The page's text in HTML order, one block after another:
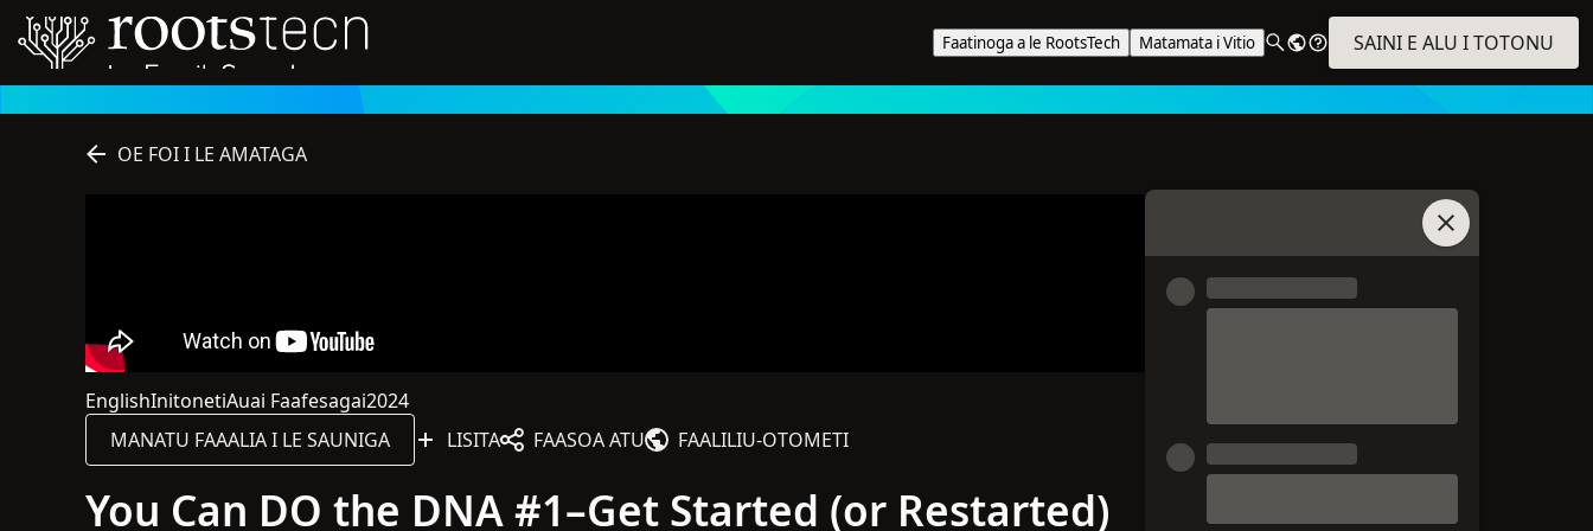
Faatinoga a le RootsTech Matamata i Vitio SAINI E ALU I TOTONU
OE FOI I LE AMATAGA
English
O le gagana o lenei sauniga o English
Initoneti
O lenei sauniga o loo i luga o le initoneti
Auai Faafesagai
O lenei sauniga o le tagata lava ia
2024
Na lomia lenei sauniga i le 2024
MANATU FAAALIA I LE SAUNIGA LISITA FAASOA ATU FAALILIU‑OTOMETI
You Can DO the DNA #1–Get Started (or Restarted)
Auai i le